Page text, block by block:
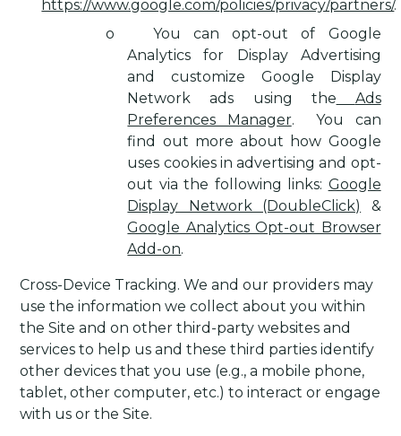
https://www.google.com/policies/privacy/partners/.
o
You can opt-out of Google
Analytics for Display Advertising
and customize Google Display
Network ads using the
Ads
Preferences Manager.
You can
find out more about how Google
uses cookies in advertising and opt-
out via the following links: Google
Display Network (DoubleClick)
&
Google Analytics Opt-out Browser
Add-on.
Cross-Device Tracking. We and our providers may
use the information we collect about you within
the Site and on other third-party websites and
services to help us and these third parties identify
other devices that you use (e.g., a mobile phone,
tablet, other computer, etc.) to interact or engage
with us or the Site.